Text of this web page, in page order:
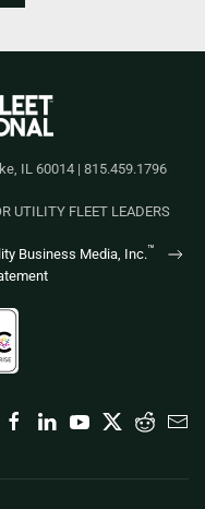
IL 60014 | 815.459.1796
UTILITY FLEET LEADERS
Business Media, Inc.™